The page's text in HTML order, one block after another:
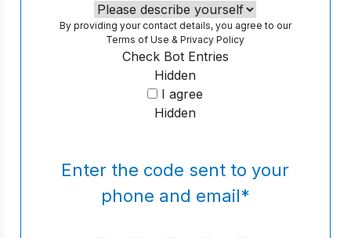
By providing your contact details, you agree to our
Terms of Use &Privacy Policy
Hidden
Check Bot Entries
I agree
Hidden
Enter the code sent to your
phone and email*